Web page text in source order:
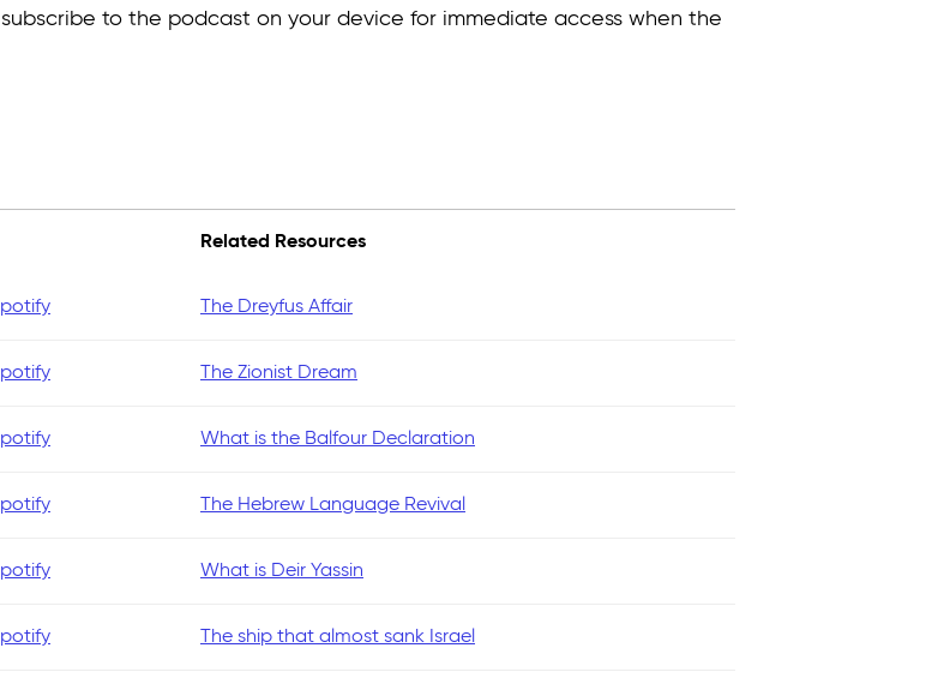
to the podcast on your device for immediate access when the
Related Resources
The Dreyfus Affair
The Zionist Dream
What is the Balfour Declaration
The Hebrew Language Revival
What is Deir Yassin
The ship that almost sank Israel